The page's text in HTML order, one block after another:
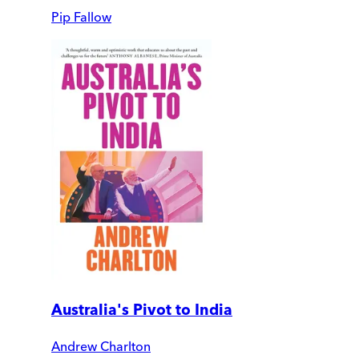
Pip Fallow
Australia's Pivot to India
Andrew Charlton